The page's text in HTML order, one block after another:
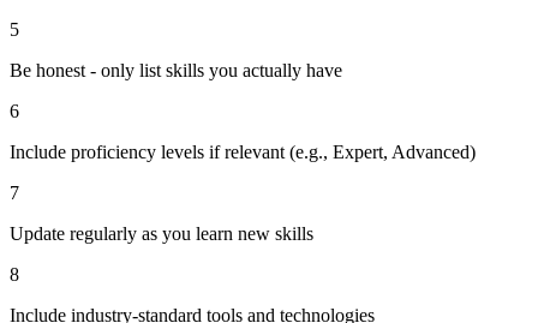
5
Be honest - only list skills you actually have
6
Include proficiency levels if relevant (e.g., Expert, Advanced)
7
Update regularly as you learn new skills
8
Include industry-standard tools and technologies